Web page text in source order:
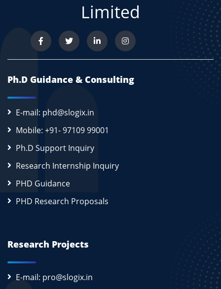
Limited
Ph.D Guidance & Consulting
E-mail: phd@slogix.in
Mobile: +91- 97109 99001
Ph.D Support Inquiry
Research Internship Inquiry
PHD Guidance
PHD Research Proposals
Research Projects
E-mail: pro@slogix.in